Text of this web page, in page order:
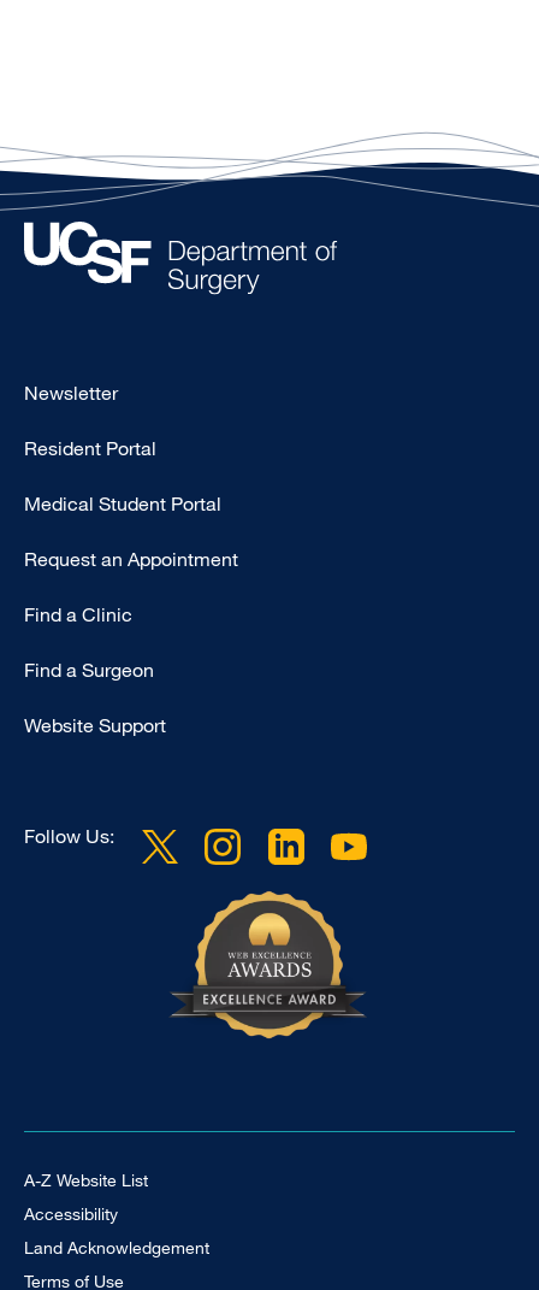
Footer
Primary
Newsletter
Resident Portal
Medical Student Portal
Request an Appointment
Find a Clinic
Find a Surgeon
Website Support
Follow Us:
Footer Universal
A-Z Website List
Accessibility
Land Acknowledgement
Terms of Use